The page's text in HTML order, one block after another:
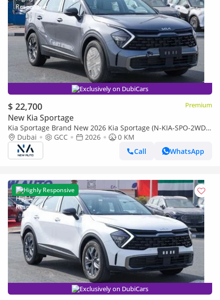
Exclusively on DubiCars
$ 22,700 Premium
New Kia Sportage
Kia Sportage Brand New 2026 Kia Sportage (N-KIA-SPO-2WD-
26) Mid 1.5L Turbo | 4-Cylinder | SUV | GCC Specs | 2WD
(Export only)
Dubai GCC 2026
0 KM
Call
WhatsApp
Highly Responsive
Exclusively on DubiCars